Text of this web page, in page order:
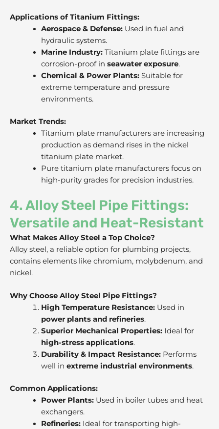
Applications of Titanium Fittings:
Aerospace & Defense:Used in fuel and
hydraulic systems.
Marine Industry:Titanium plate fittings are
corrosion-proof in seawater exposure.
Chemical & Power Plants:Suitable for
extreme temperature and pressure
environments.
Market Trends:
Titanium plate manufacturers are increasing
production as demand rises in the nickel
titanium plate market.
Pure titanium plate manufacturers focus on
high-purity grades for precision industries.
4. Alloy Steel Pipe Fittings:
Versatile and Heat-Resistant
What Makes Alloy Steel a Top Choice?
Alloy steel, a reliable option for plumbing projects,
contains elements like chromium, molybdenum, and
nickel.
Why Choose Alloy Steel Pipe Fittings?
High Temperature Resistance:Used in
power plants and refineries.
Superior Mechanical Properties:Ideal for
high-stress applications.
Durability & Impact Resistance:Performs
well in extreme industrial environments.
Common Applications:
Power Plants:Used in boiler tubes and heat
exchangers.
Refineries:Ideal for transporting high-